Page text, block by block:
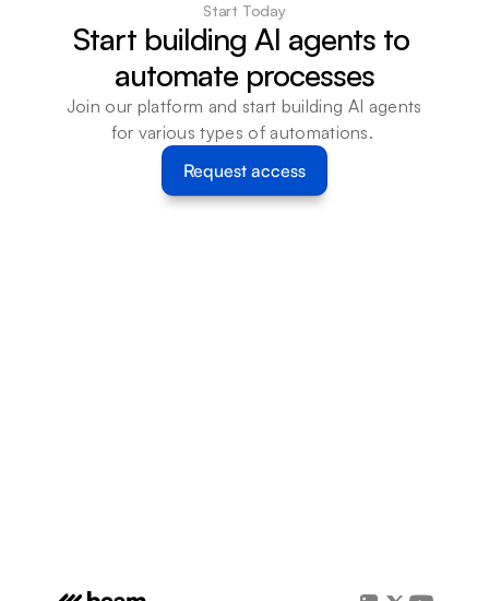
Start Today
Start building AI agents to
automate processes
Join our platform and start building AI agents
for various types of automations.
Request access